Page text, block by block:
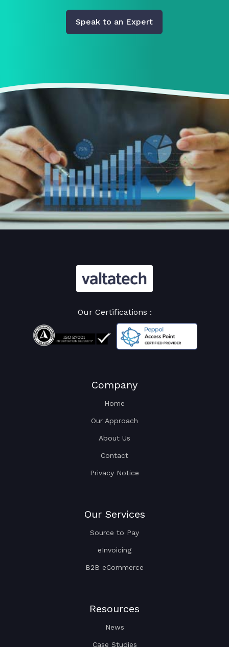
Speak to an Expert
Our Certifications :
Company
Home
Our Approach
About Us
Contact
Privacy Notice
Our Services
Source to Pay
eInvoicing
B2B eCommerce
Resources
News
Case Studies